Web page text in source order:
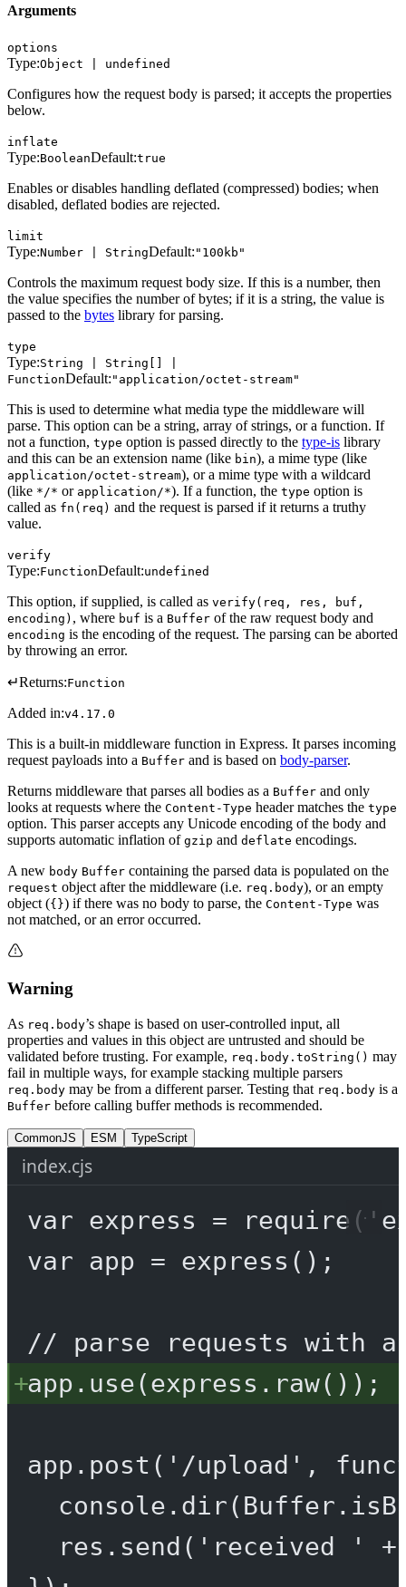
Arguments
options
Type:Object | undefined
Configures how the request body is parsed; it accepts the properties
below.
inflate
Type:BooleanDefault:true
Enables or disables handling deflated (compressed) bodies; when
disabled, deflated bodies are rejected.
limit
Type:Number | StringDefault: "100kb"
Controls the maximum request body size. If this is a number, then
the value specifies the number of bytes; if it is a string, the value is
passed to the bytes library for parsing.
type
Type:String | String[] |
FunctionDefault: "application/octet-stream"
This is used to determine what media type the middleware will
parse. This option can be a string, array of strings, or a function. If
not a function, type option is passed directly to the type-is library
and this can be an extension name (like bin), a mime type (like
application/octet-stream), or a mime type with a wildcard
(like */* or application/*). If a function, the type option is
called as fn(req) and the request is parsed if it returns a truthy
value.
verify
Type:FunctionDefault:undefined
This option, if supplied, is called as verify(req, res, buf,
encoding) , where buf is a Buffer of the raw request body and
encoding is the encoding of the request. The parsing can be aborted
by throwing an error.
↵Returns:Function
Added in:v4.17.0
This is a built-in middleware function in Express. It parses incoming
request payloads into a Buffer and is based on body-parser.
Returns middleware that parses all bodies as a Buffer and only
looks at requests where the Content-Type header matches the type
option. This parser accepts any Unicode encoding of the body and
supports automatic inflation of gzip and deflate encodings.
A new body Buffer containing the parsed data is populated on the
request object after the middleware (i.e. req.body), or an empty
object ({}) if there was no body to parse, the Content-Type was
not matched, or an error occurred.
Warning
As req.body’s shape is based on user-controlled input, all
properties and values in this object are untrusted and should be
validated before trusting. For example, req.body.toString() may
fail in multiple ways, for example stacking multiple parsers
req.body may be from a different parser. Testing that req.body is a
Buffer before calling buffer methods is recommended.
CommonJS ESM TypeScript
index.cjs
var express = require (
var app = express ();
// parse requests with
app. use(express. raw());
app. post ( '/upload' ,
console. dir(Buffer.
res. send ( 'received ' +